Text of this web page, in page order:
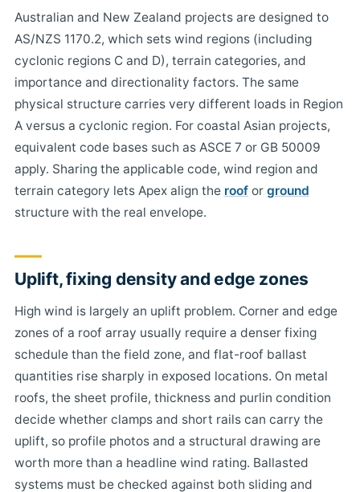
Australian and New Zealand projects are designed to
AS/NZS 1170.2, which sets wind regions (including
cyclonic regions C and D), terrain categories, and
importance and directionality factors. The same
physical structure carries very different loads in Region
A versus a cyclonic region. For coastal Asian projects,
equivalent code bases such as ASCE 7 or GB 50009
apply. Sharing the applicable code, wind region and
terrain category lets Apex align the roof or ground
structure with the real envelope.
Uplift, fixing density and edge zones
High wind is largely an uplift problem. Corner and edge
zones of a roof array usually require a denser fixing
schedule than the field zone, and flat-roof ballast
quantities rise sharply in exposed locations. On metal
roofs, the sheet profile, thickness and purlin condition
decide whether clamps and short rails can carry the
uplift, so profile photos and a structural drawing are
worth more than a headline wind rating. Ballasted
systems must be checked against both sliding and